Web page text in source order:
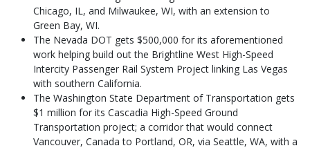
Chicago, IL, and Milwaukee, WI, with an extension to
Green Bay, WI.
The Nevada DOT gets $500,000 for its aforementioned
work helping build out the Brightline West High-Speed
Intercity Passenger Rail System Project linking Las Vegas
with southern California.
The Washington State Department of Transportation gets
$1 million for its Cascadia High-Speed Ground
Transportation project; a corridor that would connect
Vancouver, Canada to Portland, OR, via Seattle, WA, with a